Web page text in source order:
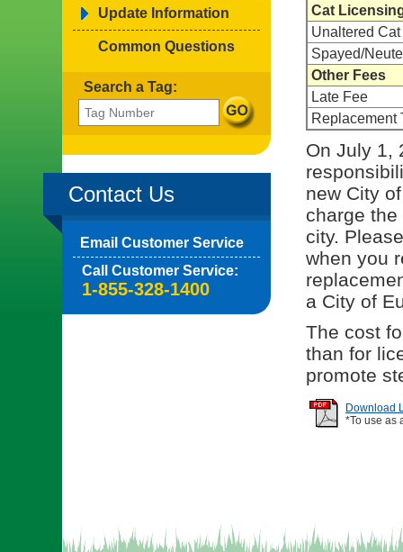
Update Information
Common Questions
Search a Tag:
Contact Us
Email Customer Service
Call Customer Service:
1-855-328-1400
Cat
Unaltered Cat
Spayed/
Other Fees
Late Fee
Replacement
On July 1,
new City
charge
city.
when you
a City of
The cost
than for
promote
Download
*To use as